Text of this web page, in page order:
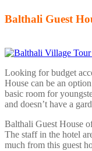
Balthali Guest
Looking for budget
House can be an
basic room for
and doesn’t have a
Balthali Guest House
The staff in the hotel
much from this guest